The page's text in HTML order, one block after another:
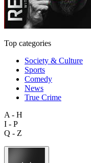
Top categories
Society & Culture
Sports
Comedy
News
True Crime
A - H
I - P
Q - Z